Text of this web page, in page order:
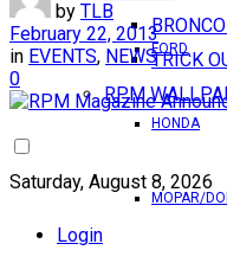
TRICK
RPM
Saturday, August 8, 2026
Login
FORD
HONDA
MOPAR/
by TLB
February 22, 2013
in EVENTS, NEWS
0